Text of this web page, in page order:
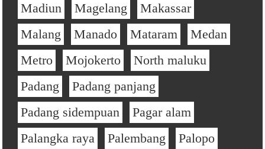
Madiun
Magelang
Makassar
Malang
Manado Mataram
Medan
Metro
Mojokerto
North maluku
Padang
Padang panjang
Padang sidempuan
Pagar alam
Palangka raya
Palembang Palopo